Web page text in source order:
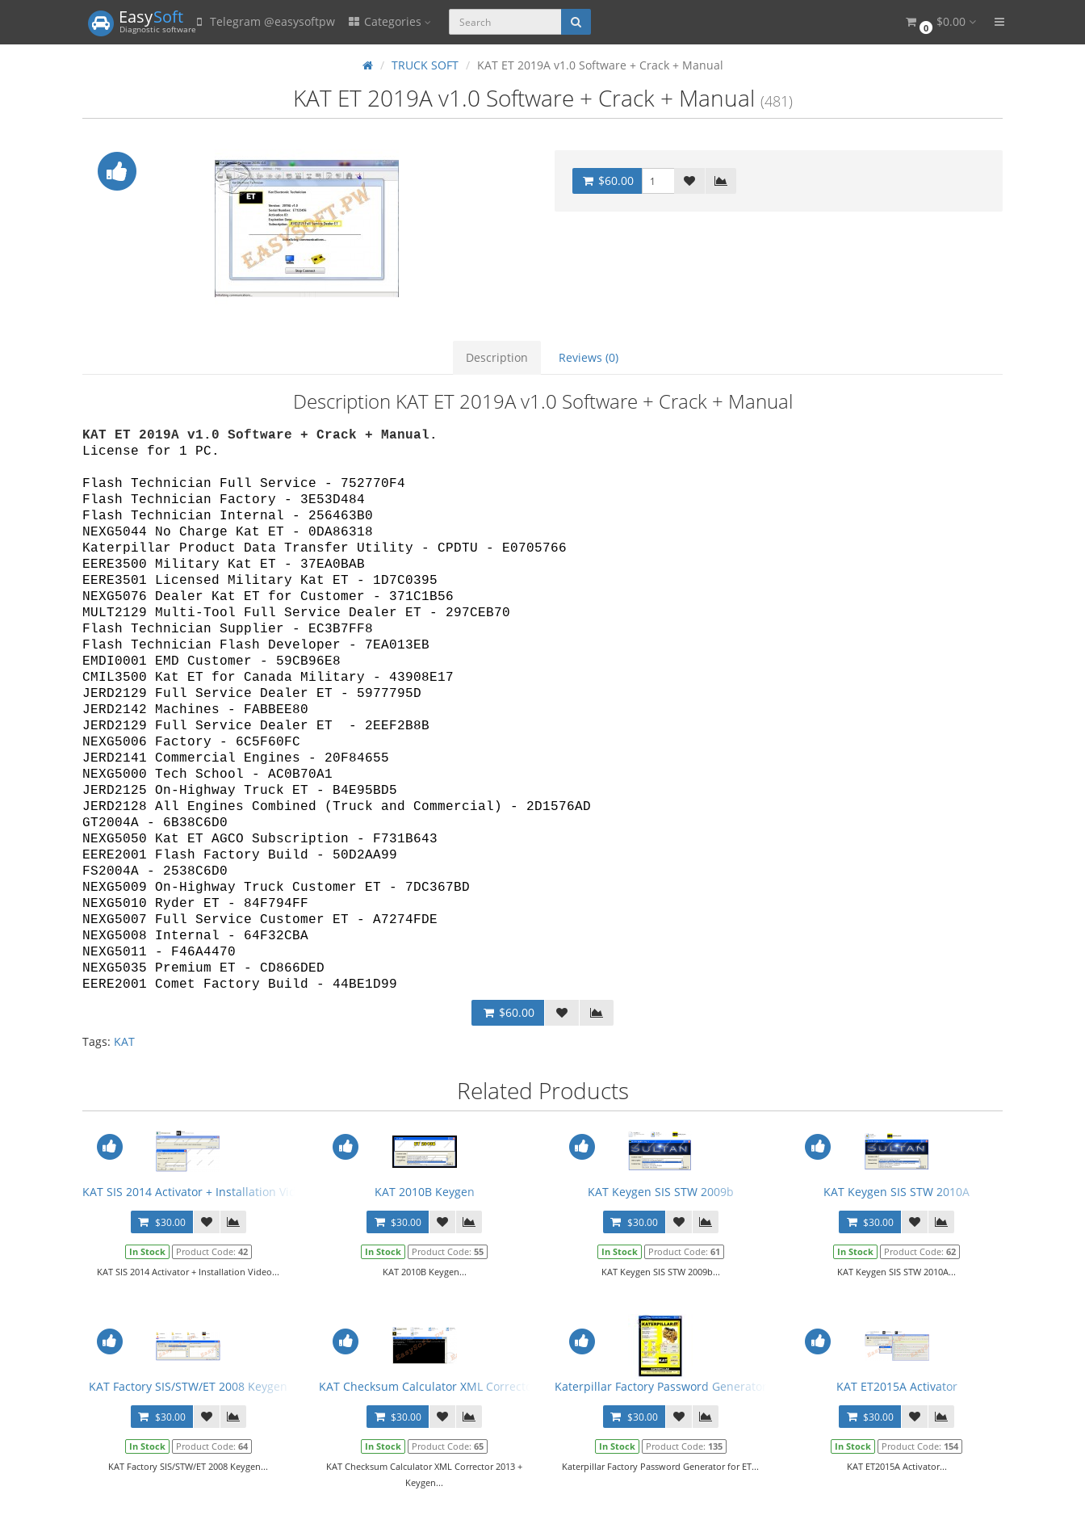
EasySoft
Diagnostic software Telegram @easysoftpw Categories 0 $0.00
TRUCK SOFT KAT ET 2019A v1.0 Software + Crack + Manual
KAT ET 2019A v1.0 Software + Crack + Manual (481)
$60.00
Description Reviews (0)
Description KAT ET 2019A v1.0 Software + Crack + Manual
KAT ET 2019A v1.0 Software + Crack + Manual.
License for 1 PC.
Flash Technician Full Service - 752770F4
Flash Technician Factory - 3E53D484
Flash Technician Internal - 256463B0
NEXG5044 No Charge Kat ET - 0DA86318
Katerpillar Product Data Transfer Utility - CPDTU - E0705766
EERE3500 Military Kat ET - 37EA0BAB
EERE3501 Licensed Military Kat ET - 1D7C0395
NEXG5076 Dealer Kat ET for Customer - 371C1B56
MULT2129 Multi-Tool Full Service Dealer ET - 297CEB70
Flash Technician Supplier - EC3B7FF8
Flash Technician Flash Developer - 7EA013EB
EMDI0001 EMD Customer - 59CB96E8
CMIL3500 Kat ET for Canada Military - 43908E17
JERD2129 Full Service Dealer ET - 5977795D
JERD2142 Machines - FABBEE80
JERD2129 Full Service Dealer ET - 2EEF2B8B
NEXG5006 Factory - 6C5F60FC
JERD2141 Commercial Engines - 20F84655
NEXG5000 Tech School - AC0B70A1
JERD2125 On-Highway Truck ET - B4E95BD5
JERD2128 All Engines Combined (Truck and Commercial) - 2D1576AD
GT2004A - 6B38C6D0
NEXG5050 Kat ET AGCO Subscription - F731B643
EERE2001 Flash Factory Build - 50D2AA99
FS2004A - 2538C6D0
NEXG5009 On-Highway Truck Customer ET - 7DC367BD
NEXG5010 Ryder ET - 84F794FF
NEXG5007 Full Service Customer ET - A7274FDE
NEXG5008 Internal - 64F32CBA
NEXG5011 - F46A4470
NEXG5035 Premium ET - CD866DED
EERE2001 Comet Factory Build - 44BE1D99
$60.00
Tags: KAT
Related Products
KAT SIS 2014 Activator + Installation Video
$30.00
In Stock Product Code: 42
KAT SIS 2014 Activator + Installation Video...
KAT 2010B Keygen
$30.00
In Stock Product Code:55
KAT 2010B Keygen...
KAT Keygen SIS STW 2009b
$30.00
In Stock Product Code: 61
KAT Keygen SIS STW 2009b...
KAT Keygen SIS STW 2010A
$30.00
In Stock Product Code:62
KAT Keygen SIS STW 2010A...
KAT Factory SIS/STW/ET 2008 Keygen
$30.00
In Stock Product Code: 64
KAT Factory SIS/STW/ET 2008 Keygen...
KAT Checksum Calculator XML Corrector 2013 + Keygen
$30.00
In Stock Product Code:65
KAT Checksum Calculator XML Corrector 2013 +
Keygen...
Katerpillar Factory Password Generator for ET
$30.00
In Stock Product Code: 135
Katerpillar Factory Password Generator for ET...
KAT ET2015A Activator
$30.00
In Stock Product Code: 154
KAT ET2015A Activator...